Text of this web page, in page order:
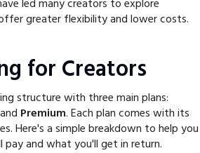
led many creators to explore
greater flexibility and lower costs.
for Creators
structure with three main plans:
Premium. Each plan comes with its
Here's a simple breakdown to help you
pay and what you'll get in return.